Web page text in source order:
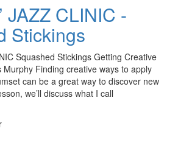
JAZZ CLINIC -
Stickings
Squashed Stickings Getting Creative
Murphy Finding creative ways to apply
can be a great way to discover new
we’ll discuss what I call